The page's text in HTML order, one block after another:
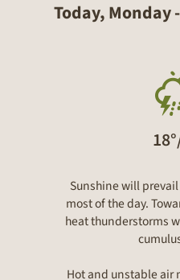
Today, Monday
Sunshine will
most of the day.
heat thunderstorms
Hot and unstable air